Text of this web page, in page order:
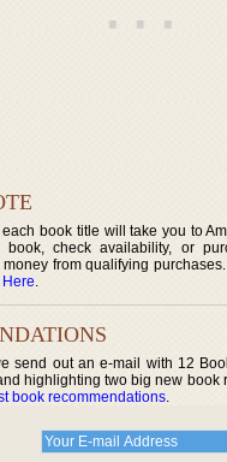
book title will take you to
check availability, or
from qualifying
.
send out an e-mail with 12
highlighting two big new book
book recommendations.